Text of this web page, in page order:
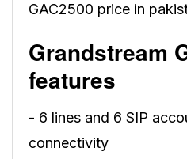
GAC2500 price in
Grandstream
features
- 6 lines and 6 SIP
connectivity